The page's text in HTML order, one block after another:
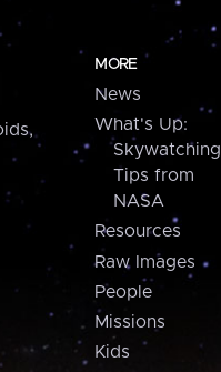
MORE
News
What's Up:
Skywatching
Tips from
NASA
Resources
Raw Images
People
Missions
Kids